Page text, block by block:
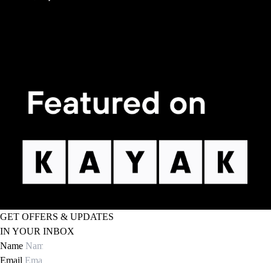
GET OFFERS & UPDATES
IN YOUR INBOX
Name
Email